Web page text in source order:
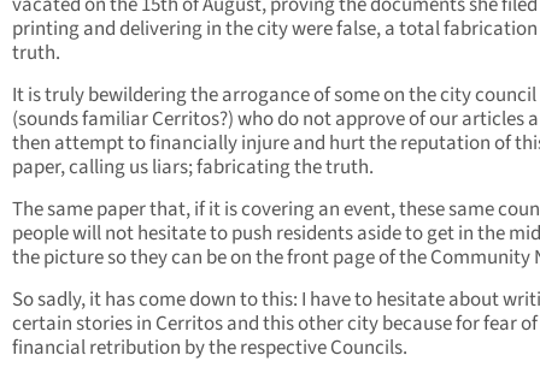
printing and delivering in the city were false, a total
truth.
It is truly bewildering the arrogance of some on the city council
(sounds familiar Cerritos?) who do not approve of our articles
then attempt to financially injure and hurt the reputation of
paper, calling us liars; fabricating the truth.
The same paper that, if it is covering an event, these same
people will not hesitate to push residents aside to get in the
the picture so they can be on the front page of the Community
So sadly, it has come down to this: I have to hesitate about
certain stories in Cerritos and this other city because for fear of
financial retribution by the respective Councils.